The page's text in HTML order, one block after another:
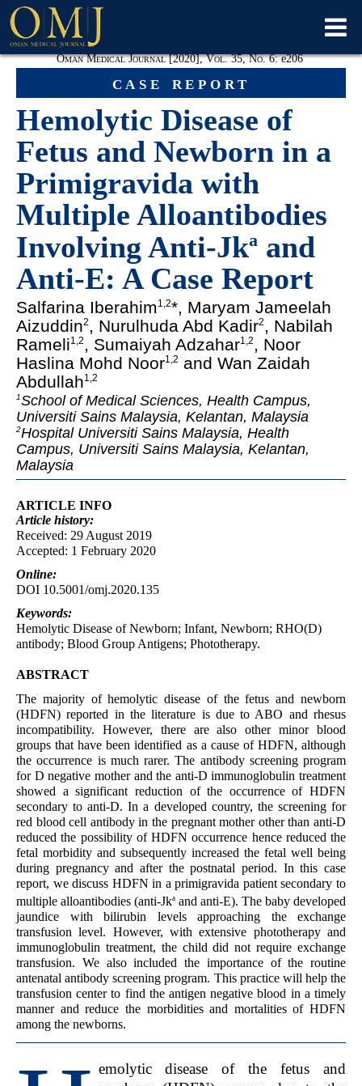
case report
Oman Medical Journal [2020], Vol. 35, No. 6:e206
Hemolytic Disease of
Fetus and Newborn in a
Primigravida with
Multiple Alloantibodies
Involving Anti-Jka and
Anti-E: A Case Report
Salfarina Iberahim1,2*, Maryam Jameelah
Aizuddin2 , Nurulhuda Abd Kadir2 , Nabilah
Rameli1,2 , Sumaiyah Adzahar1,2 , Noor
Haslina Mohd Noor1,2 and Wan Zaidah
Abdullah1,2
1School of Medical Sciences, Health Campus,
Universiti Sains Malaysia, Kelantan, Malaysia
2Hospital Universiti Sains Malaysia, Health
Campus, Universiti Sains Malaysia, Kelantan,
Malaysia
ARTICLE INFO
Article history:
Received: 29 August 2019
Accepted: 1 February 2020
Online:
DOI 10.5001/omj.2020.135
Keywords:
Hemolytic Disease of Newborn; Infant, Newborn; RHO(D)
antibody; Blood Group Antigens; Phototherapy.
ABSTRACT
The majority of hemolytic disease of the fetus and newborn
(HDFN) reported in the literature is due to ABO and rhesus
incompatibility. However, there are also other minor blood
groups that have been identified as a cause of HDFN, although
the occurrence is much rarer. The antibody screening program
for D negative mother and the anti-D immunoglobulin treatment
showed a significant reduction of the occurrence of HDFN
secondary to anti-D. In a developed country, the screening for
red blood cell antibody in the pregnant mother other than anti-D
reduced the possibility of HDFN occurrence hence reduced the
fetal morbidity and subsequently increased the fetal well being
during pregnancy and after the postnatal period. In this case
report, we discuss HDFN in a primigravida patient secondary to
multiple alloantibodies (anti-Jka and anti-E). The baby developed
jaundice with bilirubin levels approaching the exchange
transfusion level. However, with extensive phototherapy and
immunoglobulin treatment, the child did not require exchange
transfusion. We also included the importance of the routine
antenatal antibody screening program. This practice will help the
transfusion center to find the antigen negative blood in a timely
manner and reduce the morbidities and mortalities of HDFN
among the newborns.
emolytic disease of the fetus and